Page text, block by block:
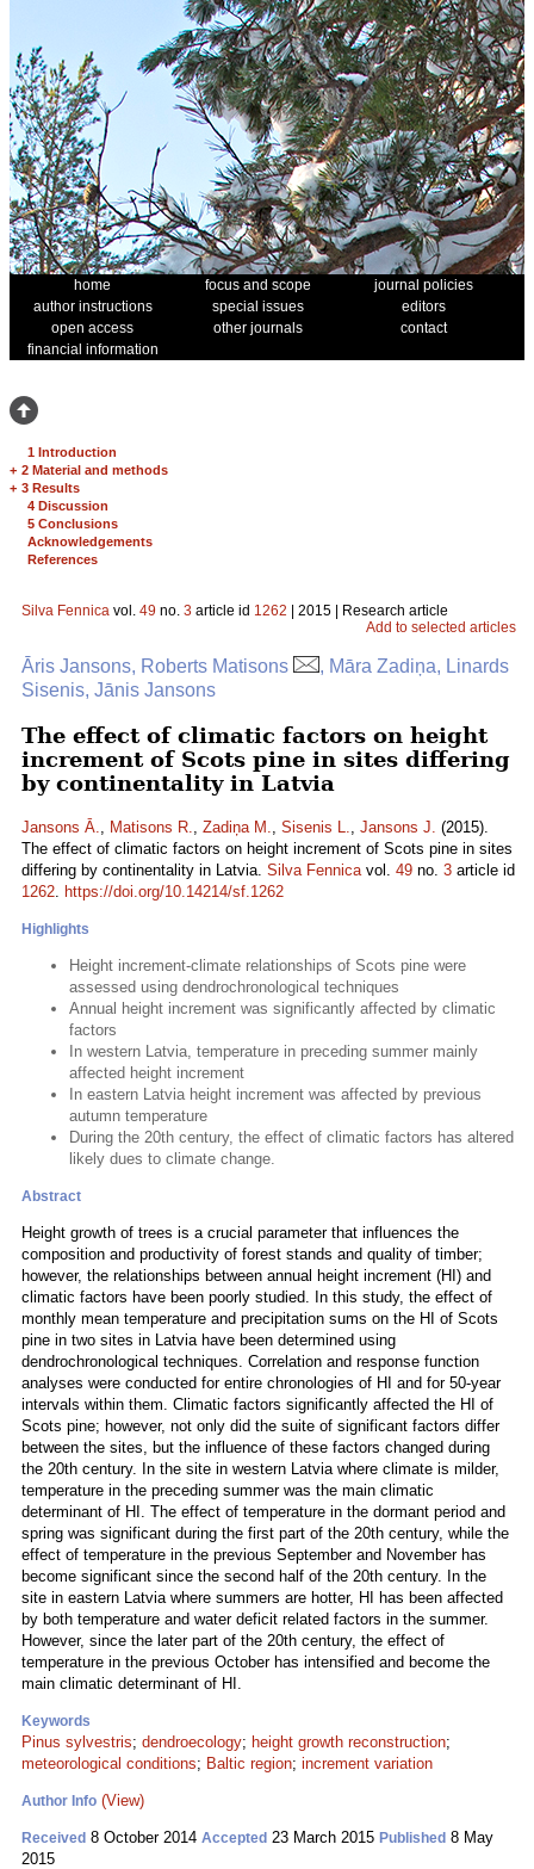
home focus and scope
journal policies
author instructions
special issues
editors
open access
other journals
contact
financial information
1 Introduction
+ 2 Material and methods
+ 3 Results
4 Discussion
5 Conclusions
Acknowledgements
References
Silva Fennica vol. 49 no. 3 article id 1262 | 2015 | Research article
Add to selected articles
Āris Jansons, Roberts Matisons
, Māra Zadiņa, Linards
Sisenis, Jānis Jansons
The effect of climatic factors on height
increment of Scots pine in sites differing
by continentality in Latvia
Jansons Ā., Matisons R., Zadiņa M., Sisenis L., Jansons J. (2015).
The effect of climatic factors on height increment of Scots pine in sites
differing by continentality in Latvia. Silva Fennicavol. 49 no. 3 article id
1262. https://doi.org/10.14214/sf.1262
Highlights
Height increment-climate relationships of Scots pine were
assessed using dendrochronological techniques
Annual height increment was significantly affected by climatic
factors
In western Latvia, temperature in preceding summer mainly
affected height increment
In eastern Latvia height increment was affected by previous
autumn temperature
During the 20th century, the effect of climatic factors has altered
likely dues to climate change.
Abstract
Height growth of trees is a crucial parameter that influences the
composition and productivity of forest stands and quality of timber;
however, the relationships between annual height increment (HI) and
climatic factors have been poorly studied. In this study, the effect of
monthly mean temperature and precipitation sums on the HI of Scots
pine in two sites in Latvia have been determined using
dendrochronological techniques. Correlation and response function
analyses were conducted for entire chronologies of HI and for 50-year
intervals within them. Climatic factors significantly affected the HI of
Scots pine; however, not only did the suite of significant factors differ
between the sites, but the influence of these factors changed during
the 20th century. In the site in western Latvia where climate is milder,
temperature in the preceding summer was the main climatic
determinant of HI. The effect of temperature in the dormant period and
spring was significant during the first part of the 20th century, while the
effect of temperature in the previous September and November has
become significant since the second half of the 20th century. In the
site in eastern Latvia where summers are hotter, HI has been affected
by both temperature and water deficit related factors in the summer.
However, since the later part of the 20th century, the effect of
temperature in the previous October has intensified and become the
main climatic determinant of HI.
Keywords
Pinus sylvestris; dendroecology; height growth reconstruction;
meteorological conditions; Baltic region; increment variation
Author Info (View)
Received 8 October 2014 Accepted 23 March 2015 Published 8 May
2015